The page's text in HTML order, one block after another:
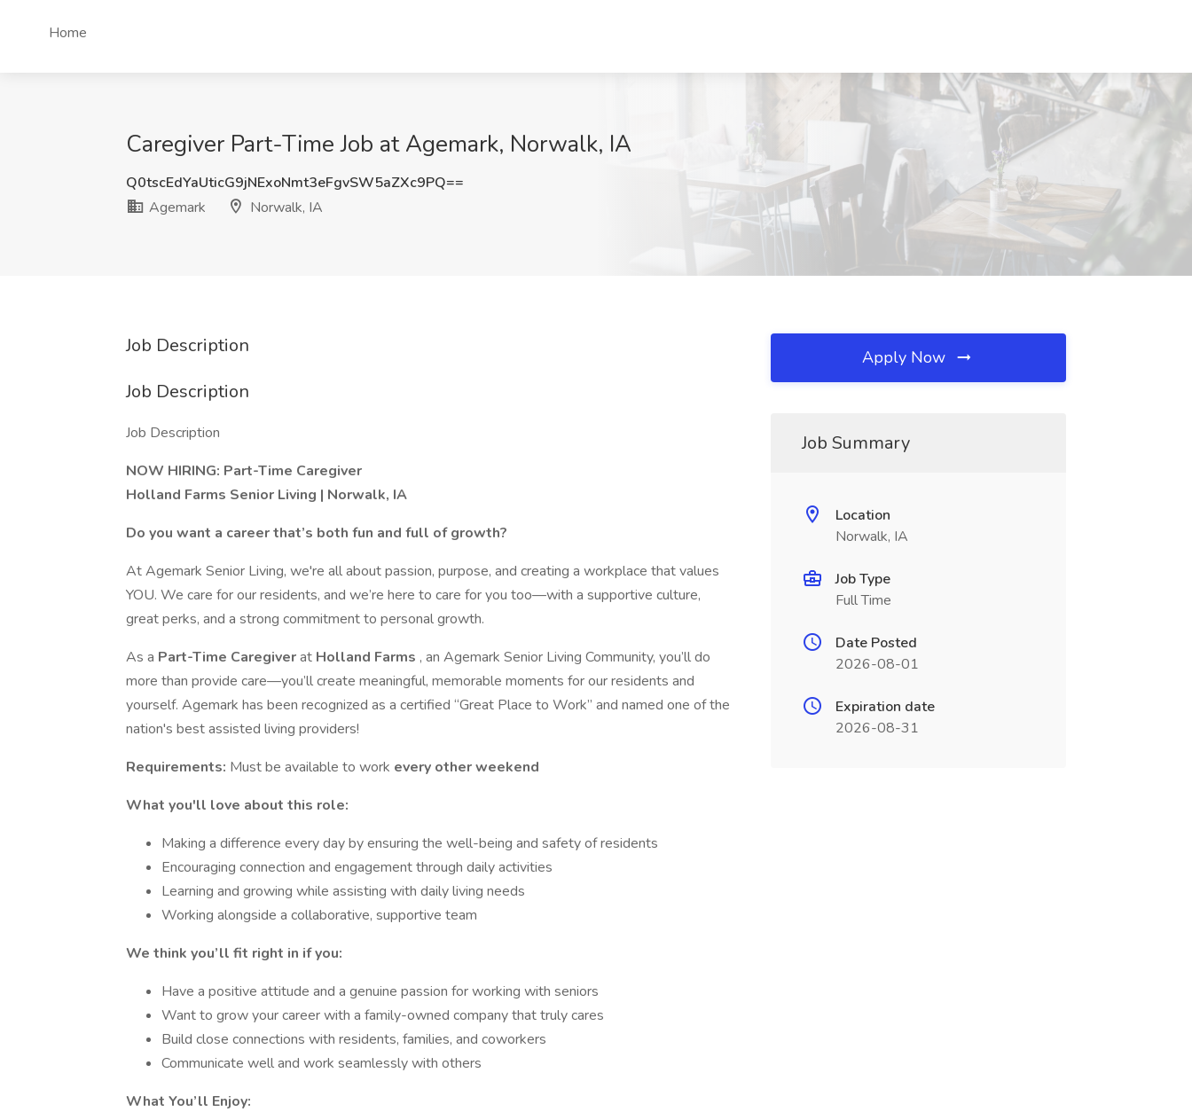
Home
Caregiver Part-Time Job at Agemark, Norwalk, IA
Q0tscEdYaUticG9jNExoNmt3eFgvSW5aZXc9PQ==
Agemark
Norwalk, IA
Job Description
Job Description
Job Description
NOW HIRING: Part-Time Caregiver
Holland Farms Senior Living | Norwalk, IA
Do you want a career that’s both fun and full of growth?
At Agemark Senior Living, we're all about passion, purpose, and creating a workplace that values
YOU. We care for our residents, and we’re here to care for you too—with a supportive culture,
great perks, and a strong commitment to personal growth.
As a Part-Time Caregiverat Holland Farms , an Agemark Senior Living Community, you’ll do
more than provide care—you’ll create meaningful, memorable moments for our residents and
yourself. Agemark has been recognized as a certified “Great Place to Work” and named one of the
nation's best assisted living providers!
Requirements: Must be available to work every other weekend
What you'll love about this role:
Making a difference every day by ensuring the well-being and safety of residents
Encouraging connection and engagement through daily activities
Learning and growing while assisting with daily living needs
Working alongside a collaborative, supportive team
We think you’ll fit right in if you:
Have a positive attitude and a genuine passion for working with seniors
Want to grow your career with a family-owned company that truly cares
Build close connections with residents, families, and coworkers
Communicate well and work seamlessly with others
What You’ll Enjoy:
Apply Now
Job Summary
Location
Norwalk, IA
Job Type
Full Time
Date Posted
2026-08-01
Expiration date
2026-08-31